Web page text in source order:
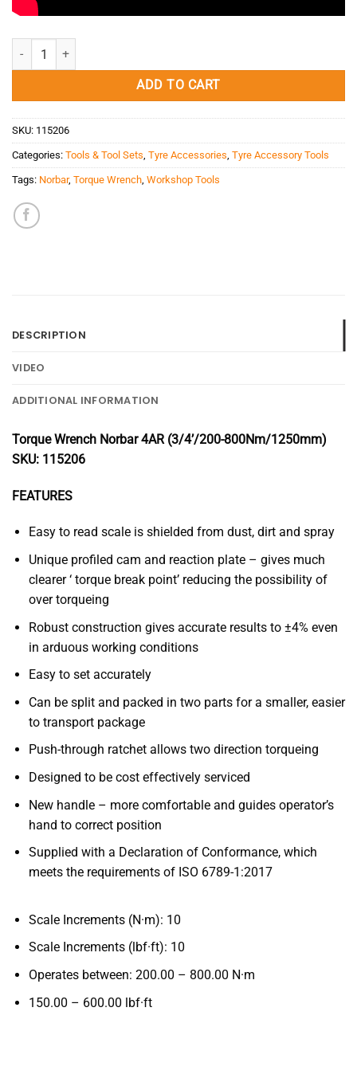
Torque Wrench Norbar 4AR (3/4'/200-800Nm/1250mm) quantity
ADD TO CART
SKU: 115206
Categories: Tools & Tool Sets Tyre Accessories Tyre Accessory Tools
Tags: Norbar, Torque Wrench Workshop Tools
DESCRIPTION
VIDEO
ADDITIONAL INFORMATION
Torque Wrench Norbar 4AR (3/4’/200-800Nm/1250mm)
SKU: 115206
FEATURES
Easy to read scale is shielded from dust, dirt and spray
Unique profiled cam and reaction plate – gives much
clearer ‘ torque break point’ reducing the possibility of
over torqueing
Robust construction gives accurate results to ±4% even
in arduous working conditions
Easy to set accurately
Can be split and packed in two parts for a smaller, easier
to transport package
Push-through ratchet allows two direction torqueing
Designed to be cost effectively serviced
New handle – more comfortable and guides operator’s
hand to correct position
Supplied with a Declaration of Conformance, which
meets the requirements of ISO 6789-1:2017
Scale Increments (N·m): 10
Scale Increments (lbf·ft): 10
Operates between: 200.00 – 800.00 N·m
150.00 – 600.00 lbf·ft